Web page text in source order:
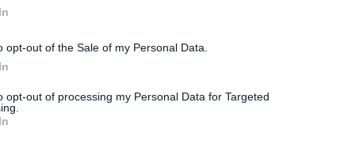
opt-out of the Sale of my Personal Data.
opt-out of processing my Personal Data for Targeted
Brakuje czegoś w haśle?
abonenci Dobrego słownika.
SPRAWDŹ